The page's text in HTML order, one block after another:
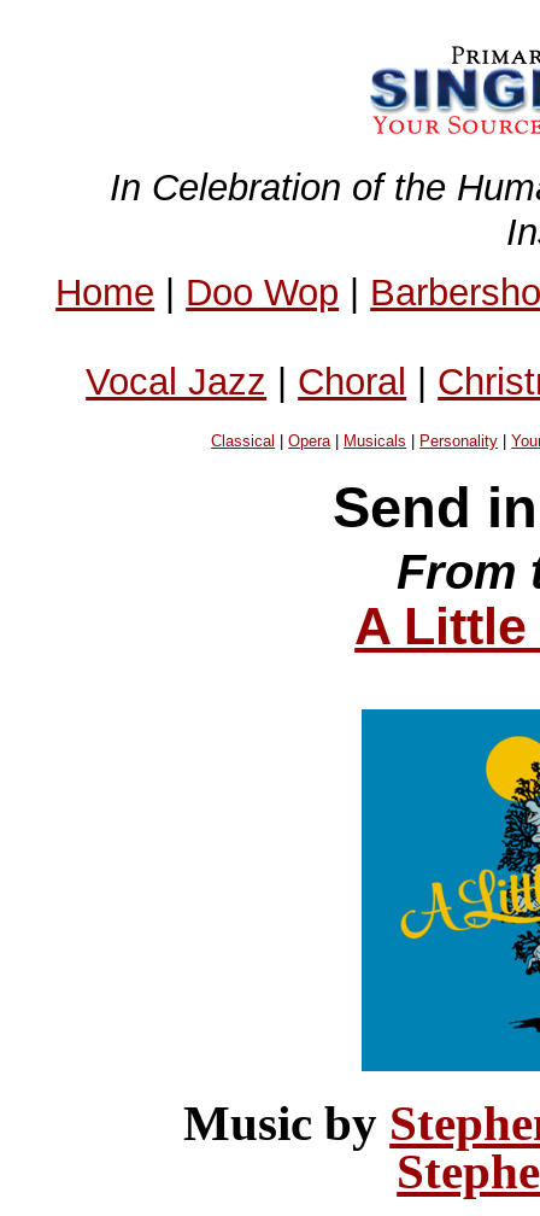
In Celebration of the
Home | Doo Wop |
Vocal Jazz | Choral |
Classical |Opera| Musicals Personality |
Send
From
A
Music by